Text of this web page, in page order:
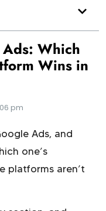
Which
Wins in
pm
Ads, and
one’s
platforms aren’t